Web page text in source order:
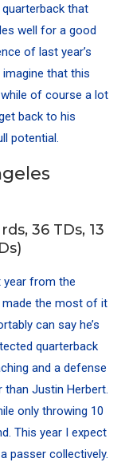
that
well for a good
of last year’s
that this
of course a lot
back to his
potential.
36 TDs, 13
year from the
made the most of it
can say he’s
quarterback
and a defense
Justin Herbert.
only throwing 10
This year I expect
passer collectively.